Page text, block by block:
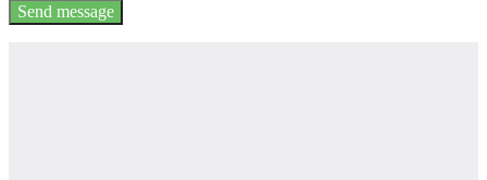
Send message